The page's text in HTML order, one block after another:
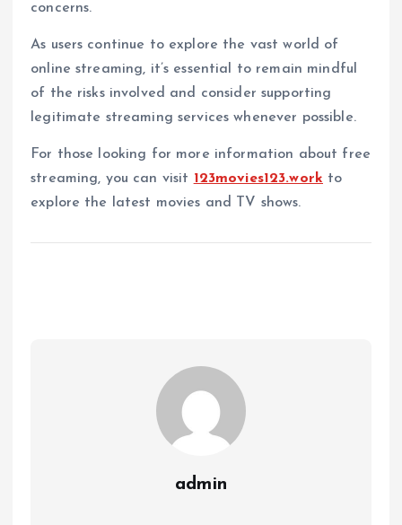
concerns.
As users continue to explore the vast world of
online streaming, it’s essential to remain mindful
of the risks involved and consider supporting
legitimate streaming services whenever possible.
For those looking for more information about free
streaming, you can visit 123movies123.work to
explore the latest movies and TV shows.
admin